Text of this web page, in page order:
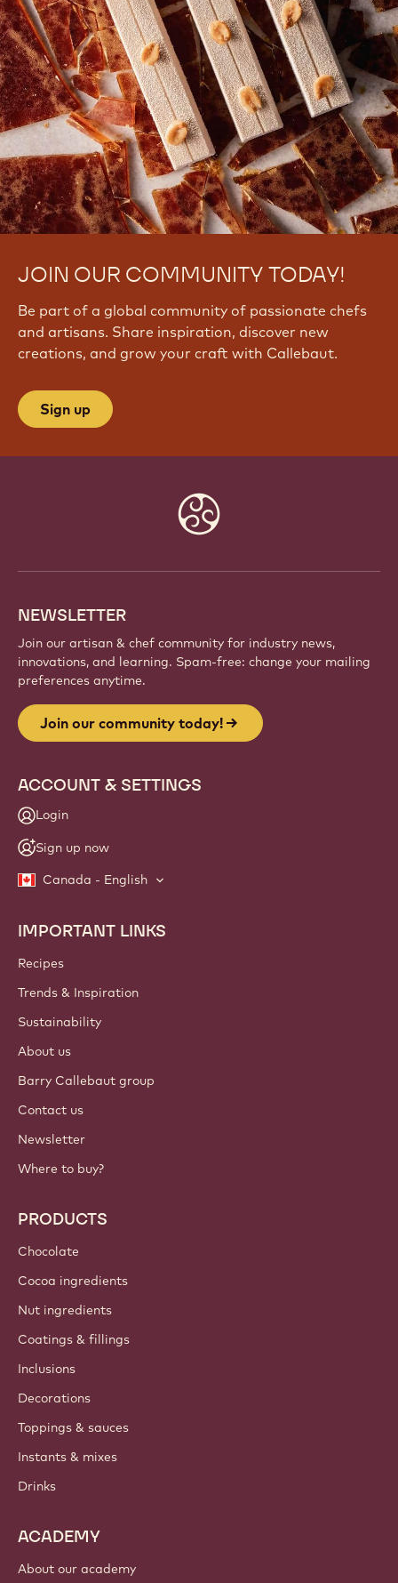
JOIN OUR COMMUNITY TODAY!
Be part of a global community of passionate chefs
and artisans. Share inspiration, discover new
creations, and grow your craft with Callebaut.
Sign up
NEWSLETTER
Join our artisan & chef community for industry news,
innovations, and learning. Spam-free: change your mailing
preferences anytime.
Join our community today!
ACCOUNT & SETTINGS
Login
Sign up now
Canada - English
Footer
Callebaut
IMPORTANT LINKS
Recipes
Trends & Inspiration
Sustainability
About us
Barry Callebaut group
Contact us
Newsletter
Where to buy?
PRODUCTS
Chocolate
Cocoa ingredients
Nut ingredients
Coatings & fillings
Inclusions
Decorations
Toppings & sauces
Instants & mixes
Drinks
ACADEMY
About our academy